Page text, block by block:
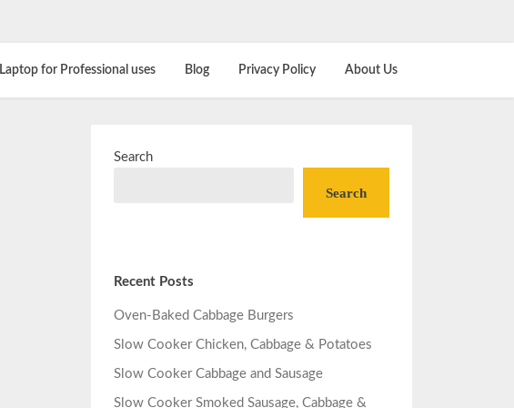
Laptop for Professional uses Blog Privacy Policy About Us
Search
Search
Recent Posts
Oven-Baked Cabbage Burgers
Slow Cooker Chicken, Cabbage & Potatoes
Slow Cooker Cabbage and Sausage
Slow Cooker Smoked Sausage, Cabbage &